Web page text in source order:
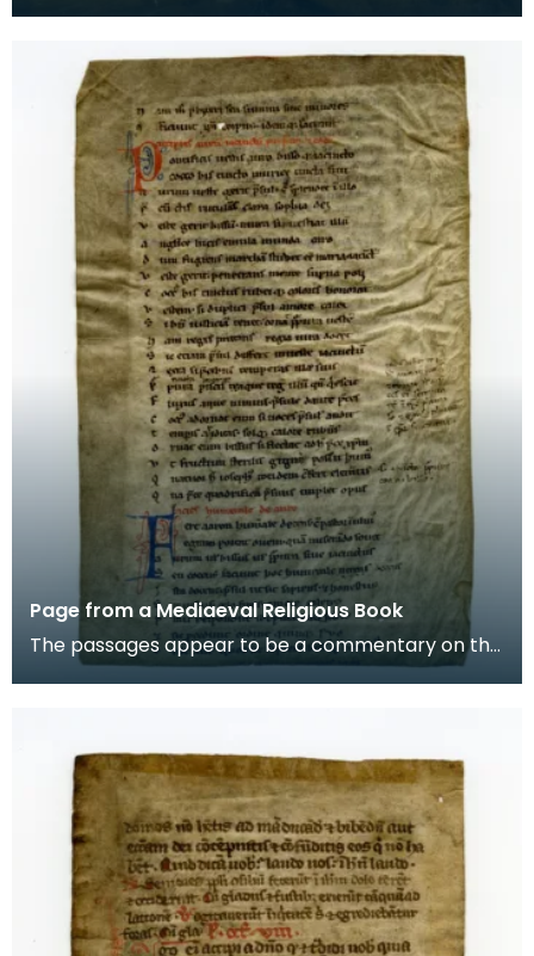
Page from a Mediaeval Religious Book
The passages appear to be a commentary on the
story of Aaron, the brother of Moses in the Old